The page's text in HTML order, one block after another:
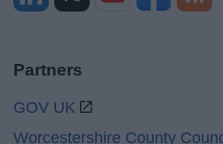
Partners
GOV UK
Worcestershire County